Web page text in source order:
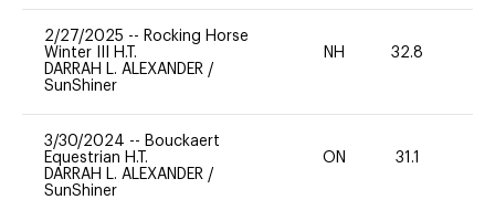
2/27/2025 -- Rocking Horse
Winter III H.T.
DARRAH L. ALEXANDER /
SunShiner
NH 32.8
3/30/2024 -- Bouckaert
Equestrian H.T.
DARRAH L. ALEXANDER /
SunShiner
ON 31.1